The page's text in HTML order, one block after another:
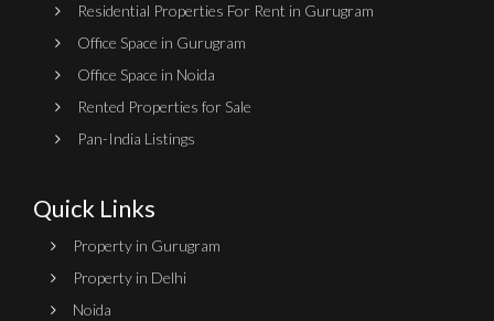
Residential Properties For Rent in Gurugram
Office Space in Gurugram
Office Space in Noida
Rented Properties for Sale
Pan-India Listings
Quick Links
Property in Gurugram
Property in Delhi
Noida